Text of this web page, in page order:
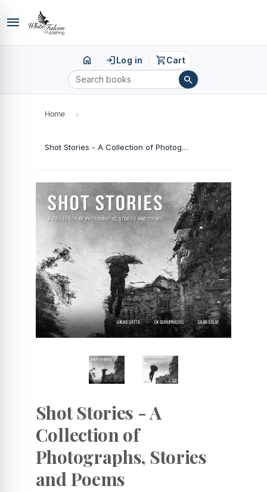
menu
home loginLog in shopping_cartCart
search
Home ›
Shot Stories - A Collection of Photographs, Stories and Poems
Shot Stories - A
Collection of
Photographs, Stories
and Poems